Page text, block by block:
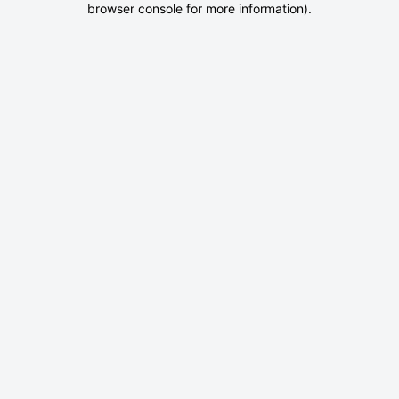
browser console for more information).